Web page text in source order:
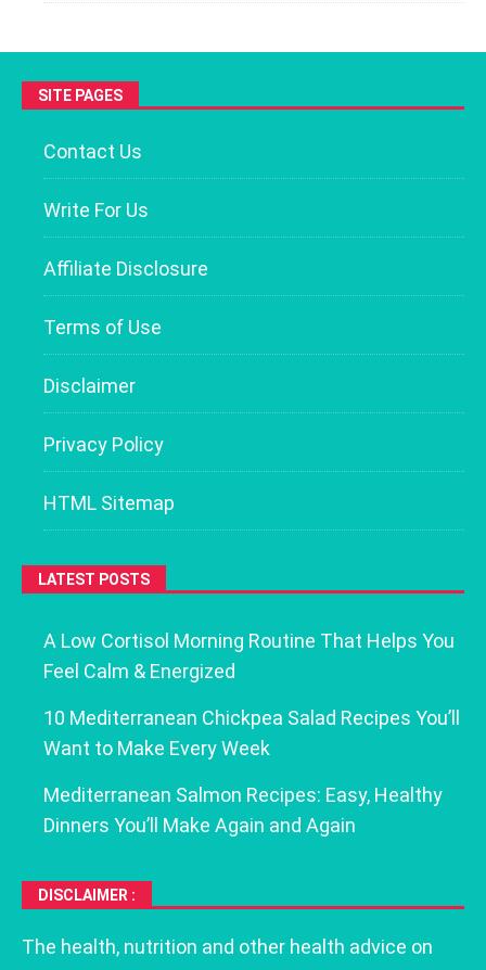
SITE PAGES
Contact Us
Write For Us
Affiliate Disclosure
Terms of Use
Disclaimer
Privacy Policy
HTML Sitemap
LATEST POSTS
A Low Cortisol Morning Routine That Helps You
Feel Calm & Energized
10 Mediterranean Chickpea Salad Recipes You’ll
Want to Make Every Week
Mediterranean Salmon Recipes: Easy, Healthy
Dinners You’ll Make Again and Again
DISCLAIMER :
The health, nutrition and other health advice on